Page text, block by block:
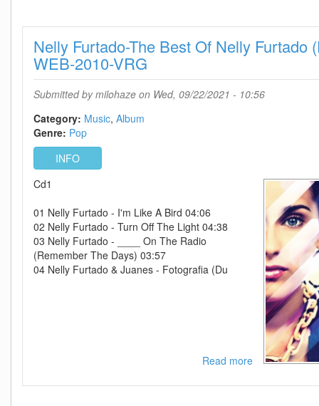
(Expanded
Edition)-
Nelly Furtado-The Best Of Nelly Furtado
WEB-2010-VRG
Submitted bymilohaze on Wed, 09/22/2021 - 10:56
Category: Music Album
Genre: Pop
INFO
Cd1
01 Nelly Furtado - I'm Like A Bird 04:06
02 Nelly Furtado - Turn Off The Light 04:38
03 Nelly Furtado - ____ On The Radio
(Remember The Days) 03:57
04 Nelly Furtado & Juanes - Fotografia (Du
Read moreabout
Furtado-